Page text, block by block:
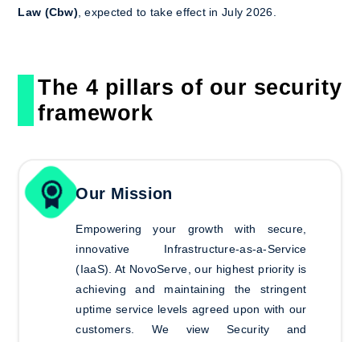
Law (Cbw) , expected to take effect in July 2026.
The 4 pillars of our security
framework
Our Mission
Empowering your growth with secure,
innovative Infrastructure-as-a-Service
(IaaS). At NovoServe, our highest priority is
achieving and maintaining the stringent
uptime service levels agreed upon with our
customers. We view Security and